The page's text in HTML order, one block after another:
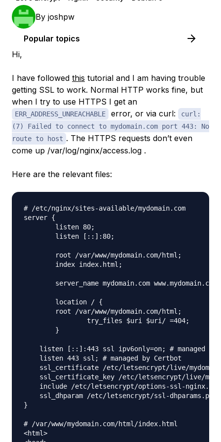
By joshpw
Popular topics
Hi,
I have followed this tutorial and I am having trouble
getting SSL to work. Normal HTTP works fine, but
when I try to use HTTPS I get an
ERR_ADDRESS_UNREACHABLE error, or via curl:
curl:
(7) Failed to connect to mydomain.com port 443: No
route to host . The HTTPS requests don’t even
come up /var/log/nginx/access.log .
Here are the relevant files:
# /etc/nginx/sites-available/mydomain.com
server {
        listen 80;
        listen [::]:80;
        root /var/www/mydomain.com/html;
        index index.html;
        server_name mydomain.com www.mydomain.com;
        location / {
        root /var/www/mydomain.com/html;
                try_files $uri $uri/ =404;
        }
listen [::]:443 ssl ipv6only=on; # managed by
    listen 443 ssl; # managed by Certbot
ssl_certificate /etc/letsencrypt/live/
ssl_certificate_key /etc/letsencrypt/live/
include /etc/letsencrypt/options-ssl-
ssl_dhparam /etc/letsencrypt/ssl-
}
# /var/www/mydomain.com/html/index.html
<html>